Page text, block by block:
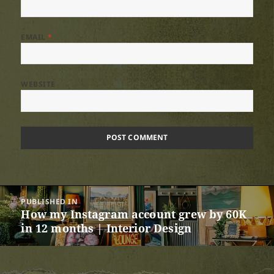
EMAIL*
Post
navigation
PUBLISHED IN
How my Instagram account grew by 60K
in 12 months | Interior Design